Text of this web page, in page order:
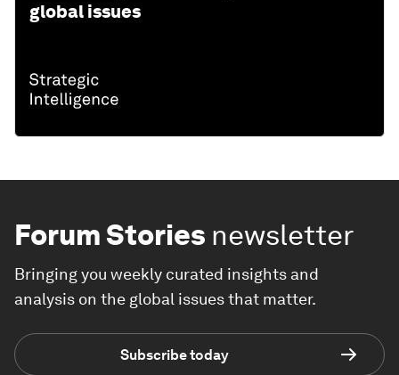
global issues
Forum Stories newsletter
Bringing you weekly curated insights and
analysis on the global issues that matter.
Subscribe today